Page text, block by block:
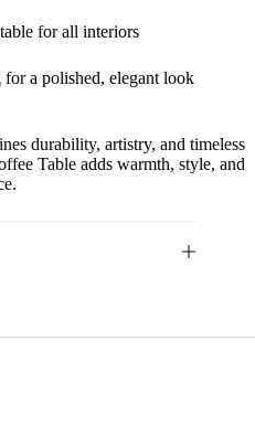
for all interiors
a polished, elegant look
durability, artistry, and timeless
Table adds warmth, style, and